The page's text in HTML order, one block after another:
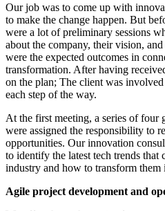
Our job was to come up with
to make the change happen. But
were a lot of preliminary sessions
about the company, their vision,
were the expected outcomes in
transformation. After having
on the plan; The client was
each step of the way.
At the first meeting, a series of four
were assigned the responsibility to
opportunities. Our innovation
to identify the latest tech trends
industry and how to transform
Agile project development and